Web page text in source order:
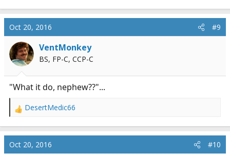
c
i
o
n
Oct 20, 2016 #9
VentMonkey
BS, FP-C, CCP-C
"What it do, nephew??"...
R
c
DesertMedic66
Oct 20, 2016 #10